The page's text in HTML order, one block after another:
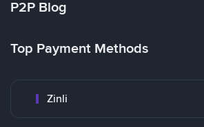
P2P Blog
Top Payment Methods
Zinli